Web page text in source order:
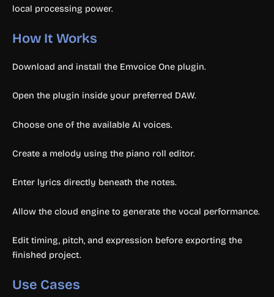
local processing power.
How It Works
Download and install the Emvoice One plugin.
Open the plugin inside your preferred DAW.
Choose one of the available AI voices.
Create a melody using the piano roll editor.
Enter lyrics directly beneath the notes.
Allow the cloud engine to generate the vocal performance.
Edit timing, pitch, and expression before exporting the
finished project.
Use Cases